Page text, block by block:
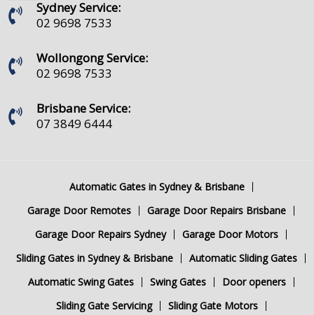
Sydney Service:
02 9698 7533
Wollongong Service:
02 9698 7533
Brisbane Service:
07 3849 6444
Automatic Gates in Sydney & Brisbane
Garage Door Remotes
Garage Door Repairs Brisbane
Garage Door Repairs Sydney
Garage Door Motors
Sliding Gates in Sydney & Brisbane
Automatic Sliding Gates
Automatic Swing Gates
Swing Gates
Door openers
Sliding Gate Servicing
Sliding Gate Motors